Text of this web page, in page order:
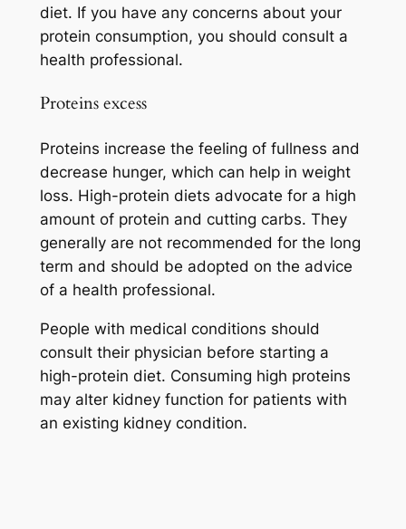
diet. If you have any concerns about your
protein consumption, you should consult a
health professional.
Proteins excess
Proteins increase the feeling of fullness and
decrease hunger, which can help in weight
loss. High-protein diets advocate for a high
amount of protein and cutting carbs. They
generally are not recommended for the long
term and should be adopted on the advice
of a health professional.
People with medical conditions should
consult their physician before starting a
high-protein diet. Consuming high proteins
may alter kidney function for patients with
an existing kidney condition.